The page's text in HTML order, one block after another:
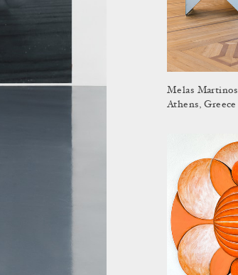
Melas Martinos
Athens, Greece